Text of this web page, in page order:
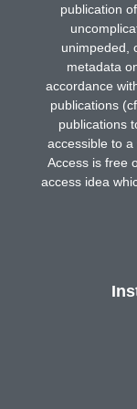
publication
unimpeded,
metadata
accordance
publications
publications
accessible to
Access is free
access idea